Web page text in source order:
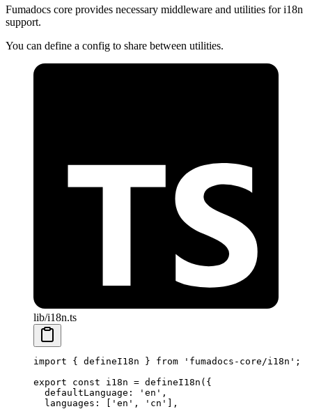
Fumadocs core provides necessary middleware and utilities for i18n
support.
You can define a config to share between utilities.
lib/i18n.ts
import { defineI18n } from 'fumadocs-core/i18n' ;
export const i18n = defineI18n ( {
  defaultLanguage
: 'en' ,
  languages
: [ 'en' , 'cn' ] ,